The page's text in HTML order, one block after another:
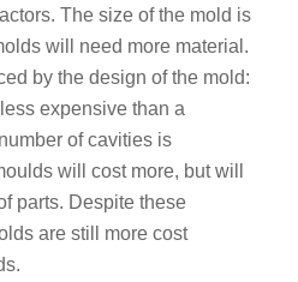
The size of the mold is
will need more material.
by the design of the mold:
expensive than a
of cavities is
will cost more, but will
parts. Despite these
are still more cost